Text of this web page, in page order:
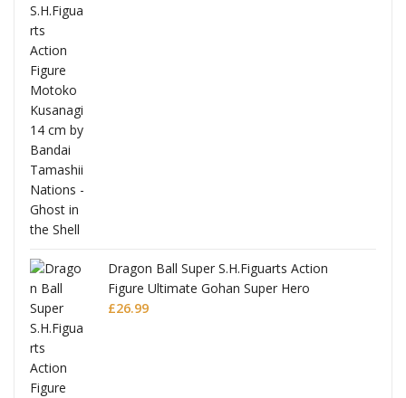
Dragon Ball Super S.H.Figuarts Action
Figure Ultimate Gohan Super Hero
£26.99